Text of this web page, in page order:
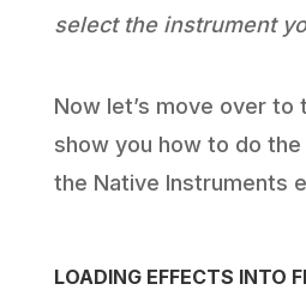
select the instrument
Now let’s move over to
show you how to do
the Native Instruments
LOADING EFFECTS INTO